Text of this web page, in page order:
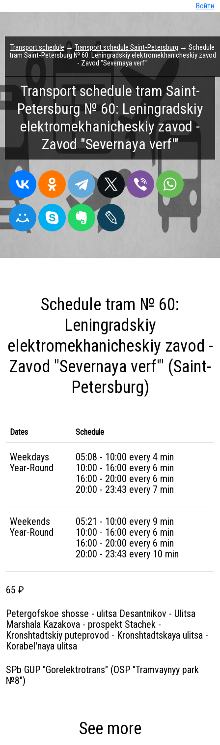
Войти
Transport schedule tram Saint-
Petersburg № 60: Leningradskiy
elektromekhanicheskiy zavod -
Zavod "Severnaya verf'"
Transport schedule→Transport schedule Saint-Petersburg → Schedule
tram Saint-Petersburg № 60: Leningradskiy elektromekhanicheskiy zavod
- Zavod "Severnaya verf'"
Schedule tram № 60:
Leningradskiy
elektromekhanicheskiy zavod -
Zavod "Severnaya verf'" (Saint-
Petersburg)
Dates Schedule
Weekdays
Year-Round
05:08 - 10:00 every 4 min
10:00 - 16:00 every 6 min
16:00 - 20:00 every 6 min
20:00 - 23:43 every 7 min
Weekends
Year-Round
05:21 - 10:00 every 9 min
10:00 - 16:00 every 6 min
16:00 - 20:00 every 6 min
20:00 - 23:43 every 10 min
65 ₽
Petergofskoe shosse - ulitsa Desantnikov - Ulitsa
Marshala Kazakova - prospekt Stachek -
Kronshtadtskiy puteprovod - Kronshtadtskaya ulitsa -
Korabel'naya ulitsa
SPb GUP "Gorelektrotrans" (OSP "Tramvaynyy park
№8")
See more